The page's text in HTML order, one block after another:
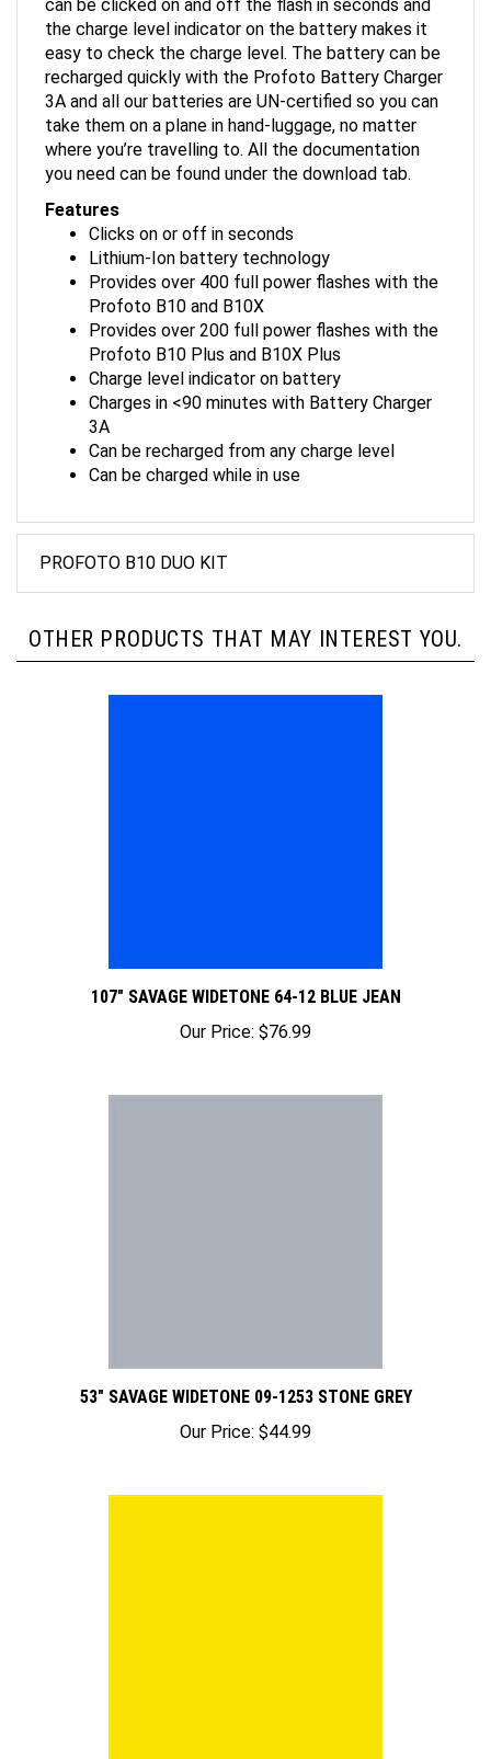
the charge level indicator on the battery makes it
easy to check the charge level. The battery can be
recharged quickly with the Profoto Battery Charger
3A and all our batteries are UN-certified so you can
take them on a plane in hand-luggage, no matter
where you’re travelling to. All the documentation
you need can be found under the download tab.
Clicks on or off in seconds
Lithium-Ion battery technology
Provides over 400 full power flashes with the
Profoto B10 and B10X
Provides over 200 full power flashes with the
Profoto B10 Plus and B10X Plus
Charge level indicator on battery
Charges in <90 minutes with Battery Charger
3A
Can be recharged from any charge level
Can be charged while in use